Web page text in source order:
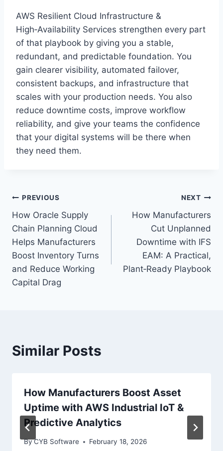
AWS Resilient Cloud Infrastructure &
High‑Availability Services strengthen every part
of that playbook by giving you a stable,
redundant, and predictable foundation. You
gain clearer visibility, automated failover,
consistent backups, and infrastructure that
scales with your production needs. You also
reduce downtime costs, improve workflow
reliability, and give your teams the confidence
that your digital systems will be there when
they need them.
Post
navigation
PREVIOUS
How Oracle Supply
Chain Planning Cloud
Helps Manufacturers
Boost Inventory Turns
and Reduce Working
Capital Drag
NEXT
How Manufacturers
Cut Unplanned
Downtime with IFS
EAM: A Practical,
Plant‑Ready Playbook
Similar Posts
How Manufacturers Boost Asset
Uptime with AWS Industrial IoT &
Predictive Analytics
ByCYB Software February 18, 2026